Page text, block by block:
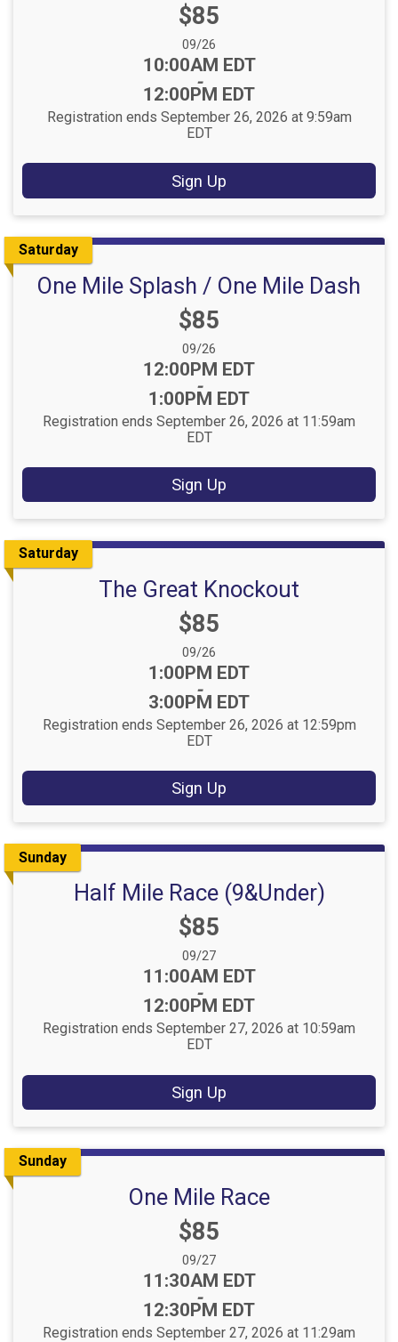
Price:
$85
Date Range:
09/26
Time:
10:00AM EDT
-
12:00PM EDT
Registration ends September 26, 2026 at 9:59am
EDT
Sign Up
Saturday
One Mile Splash / One Mile Dash
Price:
$85
Date Range:
09/26
Time:
12:00PM EDT
-
1:00PM EDT
Registration ends September 26, 2026 at 11:59am
EDT
Sign Up
Saturday
The Great Knockout
Price:
$85
Date Range:
09/26
Time:
1:00PM EDT
-
3:00PM EDT
Registration ends September 26, 2026 at 12:59pm
EDT
Sign Up
Sunday
Half Mile Race (9&Under)
Price:
$85
Date Range:
09/27
Time:
11:00AM EDT
-
12:00PM EDT
Registration ends September 27, 2026 at 10:59am
EDT
Sign Up
Sunday
One Mile Race
Price:
$85
Date Range:
09/27
Time:
11:30AM EDT
-
12:30PM EDT
Registration ends September 27, 2026 at 11:29am